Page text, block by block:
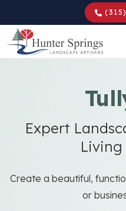
to
main
content
Expert
Living
Create a beautiful,
or